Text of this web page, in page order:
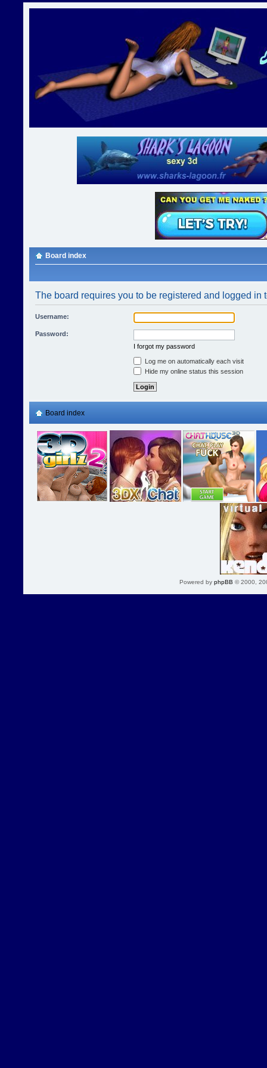
Board index
The board requires you to be registered and logged in
Username:
Password:
I forgot my password
Log me on automatically each visit
Hide my online status this session
Board index
Powered by phpBB © 2000,